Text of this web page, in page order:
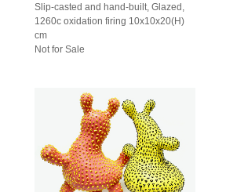
Slip-casted and hand-built, Glazed,
1260c oxidation firing 10x10x20(H)
cm
Not for Sale